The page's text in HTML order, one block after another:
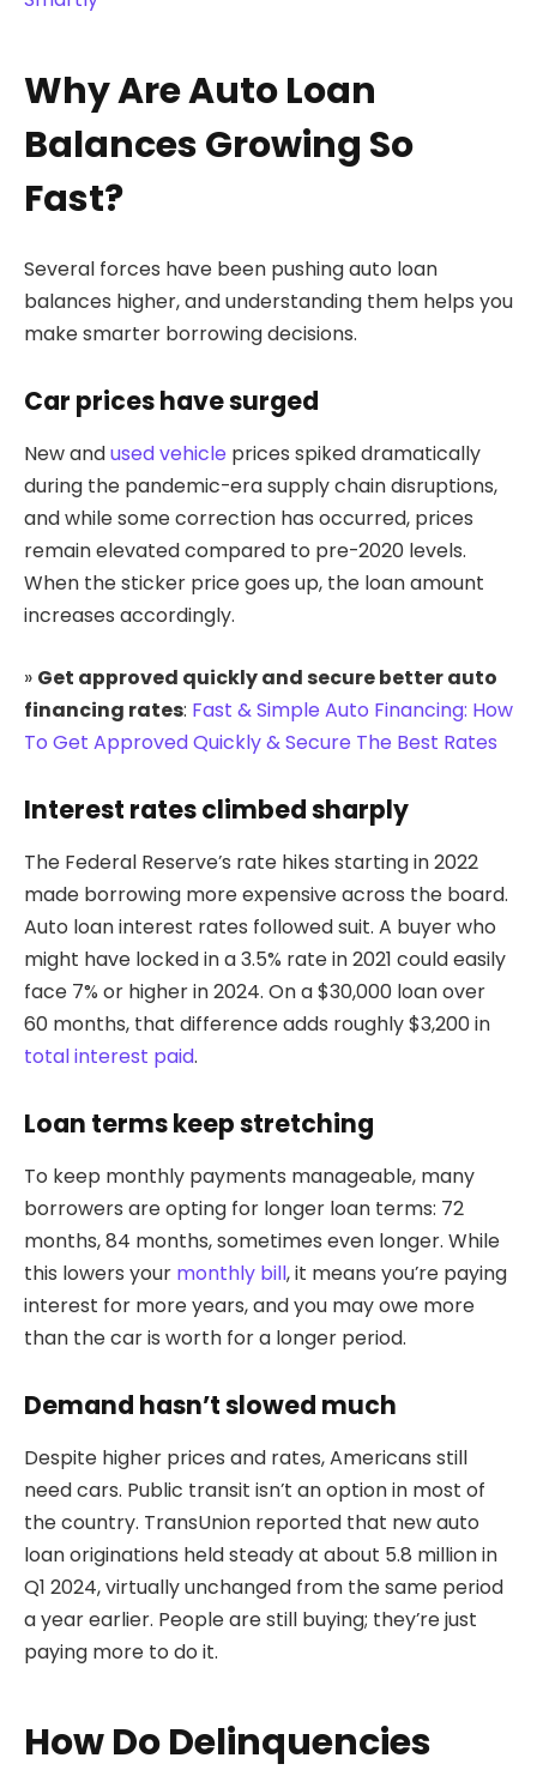
Why Are Auto Loan
Balances Growing So
Fast?
Several forces have been pushing auto loan
balances higher, and understanding them helps you
make smarter borrowing decisions.
Car prices have surged
New andused vehicle prices spiked dramatically
during the pandemic-era supply chain disruptions,
and while some correction has occurred, prices
remain elevated compared to pre-2020 levels.
When the sticker price goes up, the loan amount
increases accordingly.
» Get approved quickly and secure better auto
financing rates: Fast & Simple Auto Financing: How
To Get Approved Quickly & Secure The Best Rates
Interest rates climbed sharply
The Federal Reserve’s rate hikes starting in 2022
made borrowing more expensive across the board.
Auto loan interest rates followed suit. A buyer who
might have locked in a 3.5% rate in 2021 could easily
face 7% or higher in 2024. On a $30,000 loan over
60 months, that difference adds roughly $3,200 in
total interest paid.
Loan terms keep stretching
To keep monthly payments manageable, many
borrowers are opting for longer loan terms: 72
months, 84 months, sometimes even longer. While
this lowers your monthly bill, it means you’re paying
interest for more years, and you may owe more
than the car is worth for a longer period.
Demand hasn’t slowed much
Despite higher prices and rates, Americans still
need cars. Public transit isn’t an option in most of
the country. TransUnion reported that new auto
loan originations held steady at about 5.8 million in
Q1 2024, virtually unchanged from the same period
a year earlier. People are still buying; they’re just
paying more to do it.
How Do Delinquencies